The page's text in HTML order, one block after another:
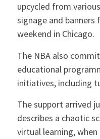
upcycled from
signage and banners
weekend in Chicago.
The NBA also
educational
initiatives, including
The support arrived
describes a chaotic
virtual learning,